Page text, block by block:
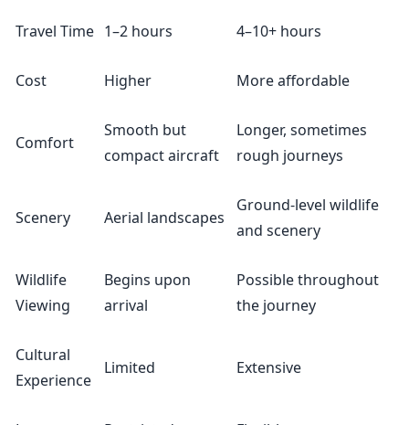
Travel Time 1–2 hours 4–10+ hours
Cost Higher More affordable
Comfort
Smooth but
compact aircraft
Longer, sometimes
rough journeys
Scenery Aerial landscapes
Ground-level wildlife
and scenery
Wildlife
Viewing
Begins upon
arrival
Possible throughout
the journey
Cultural
Experience
Limited Extensive